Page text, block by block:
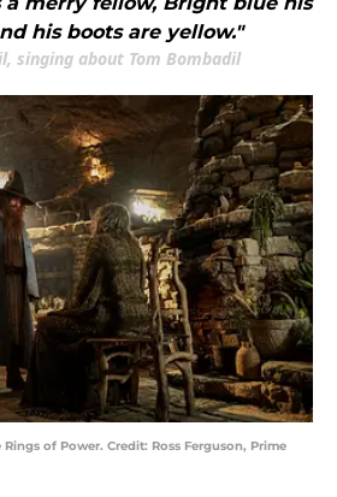
his boots are yellow."
singing about Tom Bombadil
of Power. Credit: Ross Ferguson, Prime